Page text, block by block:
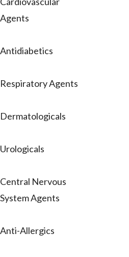
Agents
Antidiabetics
Respiratory Agents
Dermatologicals
Urologicals
Central Nervous
System Agents
Anti-Allergics